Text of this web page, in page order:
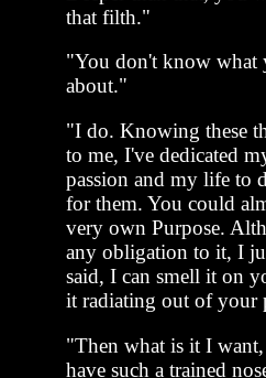
that filth."
"You don't know what
about."
"I do. Knowing these
to me, I've dedicated
passion and my life to
for them. You could
very own Purpose.
any obligation to it, I
said, I can smell it on
it radiating out of your
"Then what is it I
have such a trained